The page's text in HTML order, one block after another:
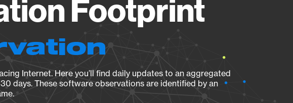
Footprint
Internet. Here you’ll find daily updates to an aggregated
days. These software observations are identified by an